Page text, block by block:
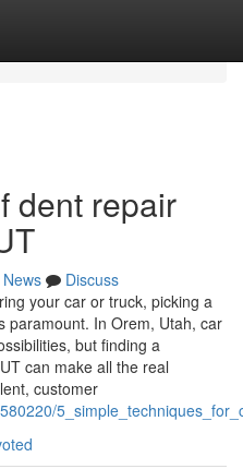
dent repair
News
Discuss
your car or truck, picking a
paramount. In Orem, Utah, car
but finding a
can make all the real
customer